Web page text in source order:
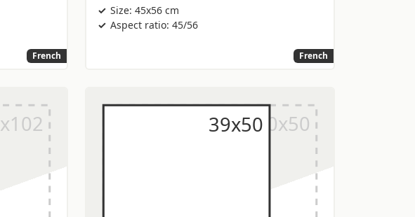
French
Size: 45x56 cm
Aspect ratio: 45/56
French